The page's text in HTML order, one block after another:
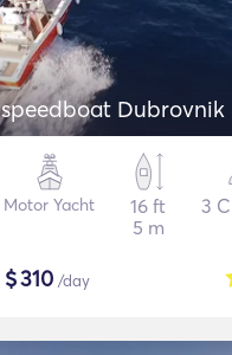
speedboat Dubrovnik
Motor Yacht
16 ft
5 m
3
$310 /day